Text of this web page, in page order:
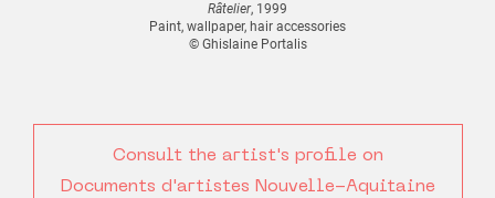
Râtelier, 1999
Paint, wallpaper, hair accessories
© Ghislaine Portalis
Consult the artist's profile on
Documents d'artistes Nouvelle-Aquitaine